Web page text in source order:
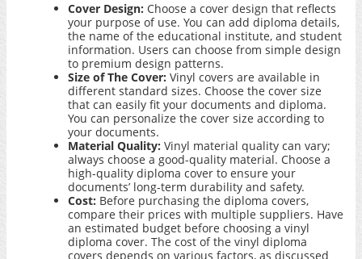
Cover Design: Choose a cover design that reflects
your purpose of use. You can add diploma details,
the name of the educational institute, and student
information. Users can choose from simple design
to premium design patterns.
Size of The Cover: Vinyl covers are available in
different standard sizes. Choose the cover size
that can easily fit your documents and diploma.
You can personalize the cover size according to
your documents.
Material Quality: Vinyl material quality can vary;
always choose a good-quality material. Choose a
high-quality diploma cover to ensure your
documents’ long-term durability and safety.
Cost: Before purchasing the diploma covers,
compare their prices with multiple suppliers. Have
an estimated budget before choosing a vinyl
diploma cover. The cost of the vinyl diploma
covers depends on various factors, as discussed